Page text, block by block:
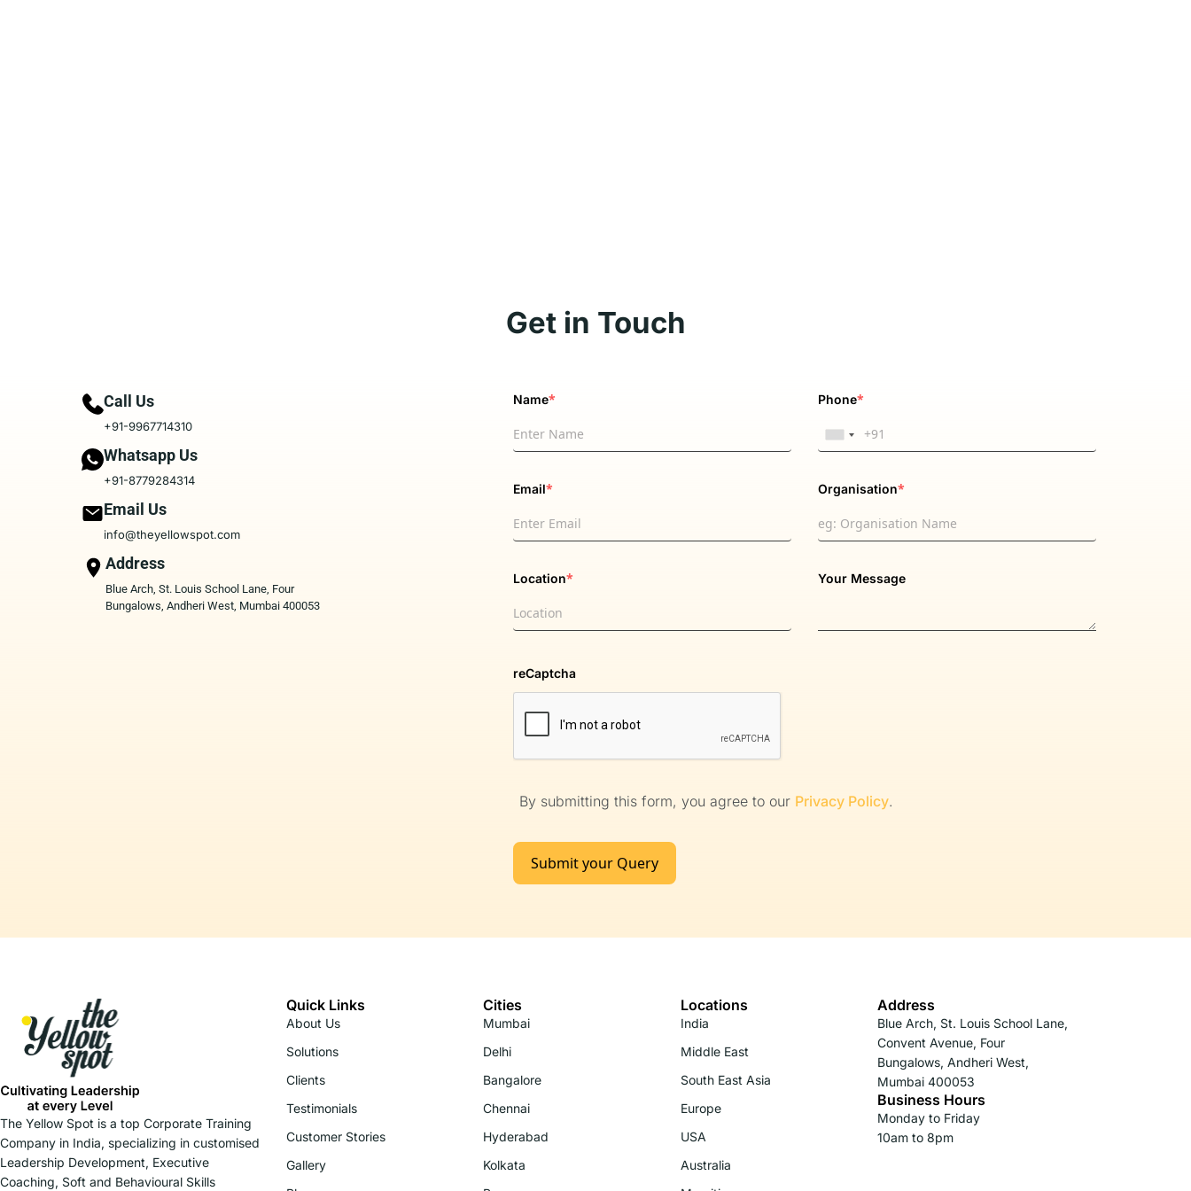
Get in Touch
Call Us
+91-9967714310
Whatsapp Us
+91-8779284314
Email Us
info@theyellowspot.com
Address
Blue Arch, St. Louis School Lane, Four
Bungalows, Andheri West, Mumbai 400053
Name* Phone*
Email* Organisation*
Location* Your Message
reCaptcha
By submitting this form, you agree to our Privacy Policy.
Submit your Query
The Yellow Spot is a top Corporate Training
Company in India, specializing in customised
Leadership Development, Executive
Coaching, Soft and Behavioural Skills
Quick Links
About Us
Solutions
Clients
Testimonials
Customer Stories
Gallery
Cities
Mumbai
Delhi
Bangalore
Chennai
Hyderabad
Kolkata
Locations
India
Middle East
South East Asia
Europe
USA
Australia
Address
Blue Arch, St. Louis School Lane,
Convent Avenue, Four
Bungalows, Andheri West,
Mumbai 400053
Business Hours
Monday to Friday
10am to 8pm